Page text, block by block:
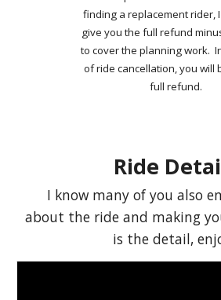
finding a replacement rider,
give you the full refund
to cover the planning work.
of ride cancellation, you will
full refund.
Ride
I know many of you also
about the ride and making
is the detail,